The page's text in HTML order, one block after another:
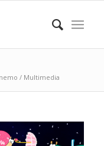
/ Multimedia